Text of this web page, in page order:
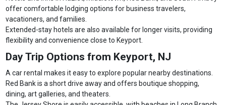
offer comfortable lodging options for business travelers,
vacationers, and families.
Extended-stay hotels are also available for longer visits, providing
flexibility and convenience close to Keyport.
Day Trip Options from Keyport, NJ
A car rental makes it easy to explore popular nearby destinations.
Red Bank is a short drive away and offers boutique shopping,
dining, art galleries, and theaters.